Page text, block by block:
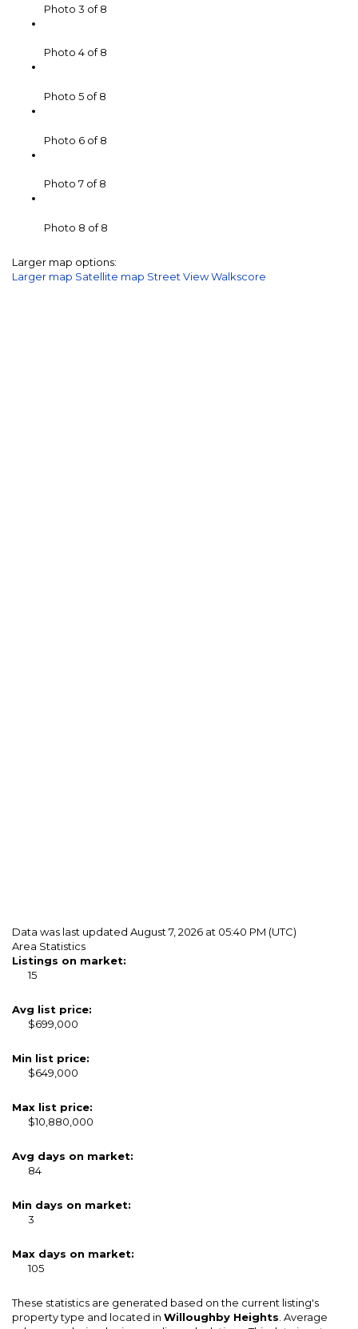
Photo 3 of 8
Photo 4 of 8
Photo 5 of 8
Photo 6 of 8
Photo 7 of 8
Photo 8 of 8
Larger map options:
Larger map Satellite map Street ViewWalkscore
Data was last updated August 7, 2026 at 05:40 PM (UTC)
Area Statistics
Listings on market:
15
Avg list price:
$699,000
Min list price:
$649,000
Max list price:
$10,880,000
Avg days on market:
84
Min days on market:
3
Max days on market:
105
These statistics are generated based on the current listing's
property type and located in Willoughby Heights . Average